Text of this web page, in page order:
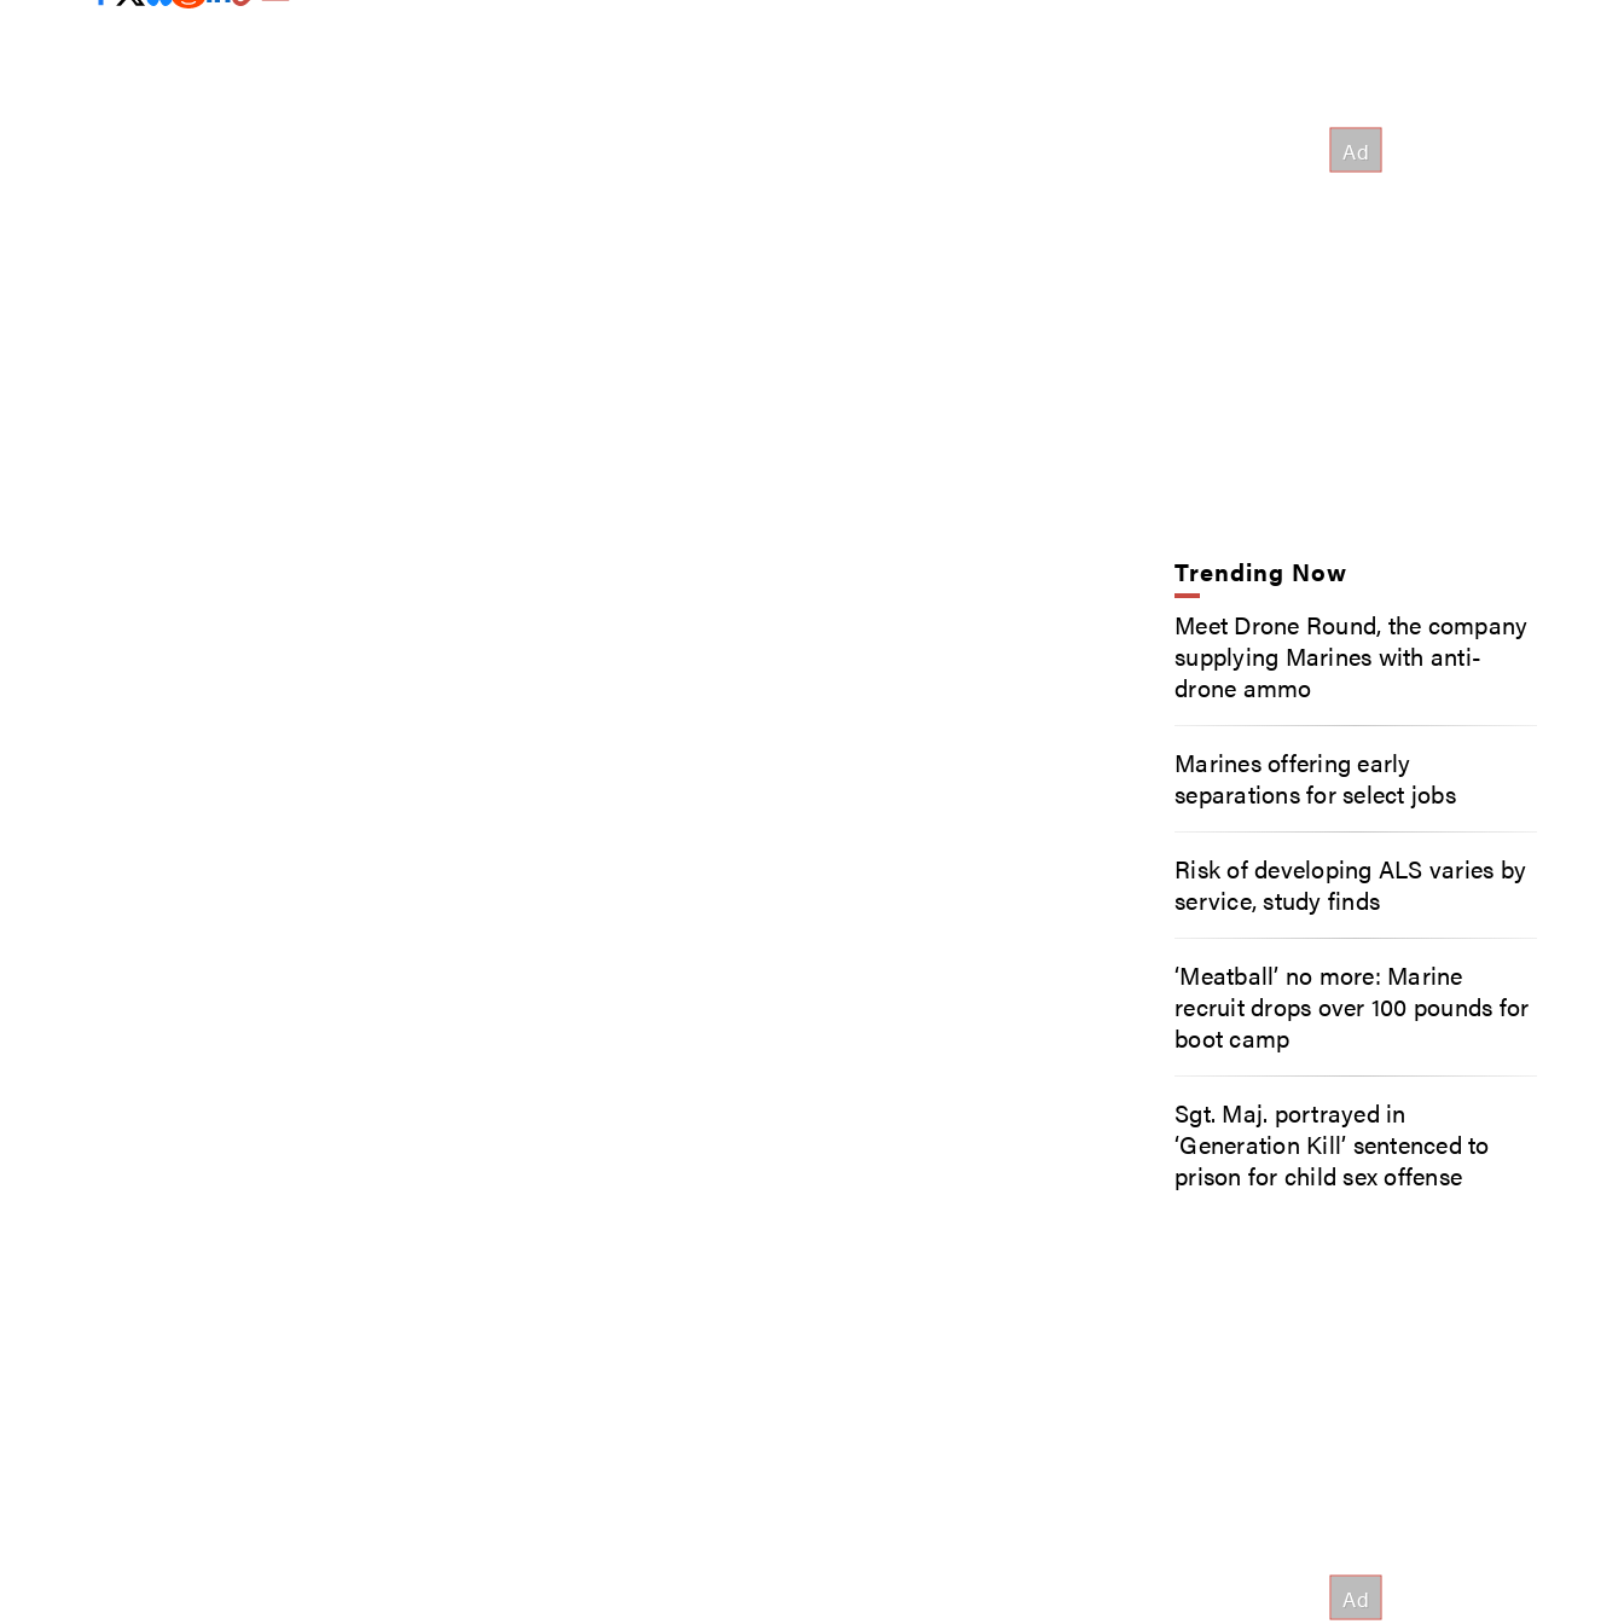
Trending Now
Meet Drone Round, the company
supplying Marines with anti-
drone ammo
Marines offering early
separations for select jobs
Risk of developing ALS varies by
service, study finds
‘Meatball’ no more: Marine
recruit drops over 100 pounds for
boot camp
Sgt. Maj. portrayed in
‘Generation Kill’ sentenced to
prison for child sex offense